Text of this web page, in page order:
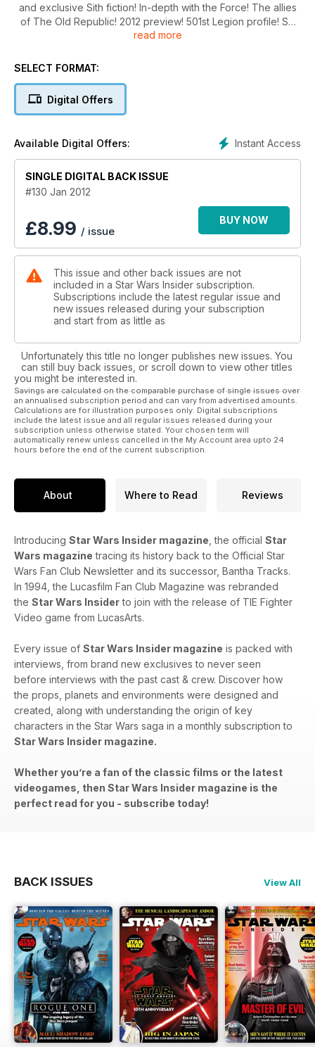
and exclusive Sith fiction! In-depth with the Force! The allies
of The Old Republic! 2012 preview! 501st Legion profile! So
much more!
read more
SELECT FORMAT:
Digital Offers
Instant Access
Available Digital Offers:
SINGLE DIGITAL BACK ISSUE
#130 Jan 2012
£8.99 / issue
BUY NOW
This issue and other back issues are not
included in a Star Wars Insider subscription.
Subscriptions include the latest regular issue and
new issues released during your subscription
and start from as little as
Unfortunately this title no longer publishes new issues. You
can still buy back issues, or scroll down to view other titles
you might be interested in.
Savings are calculated on the comparable purchase of single issues over
an annualised subscription period and can vary from advertised amounts.
Calculations are for illustration purposes only. Digital subscriptions
include the latest issue and all regular issues released during your
subscription unless otherwise stated. Your chosen term will
automatically renew unless cancelled in the My Account area upto 24
hours before the end of the current subscription.
About Where to Read Reviews
Introducing Star Wars Insider magazine , the official Star
Wars magazine tracing its history back to the Official Star
Wars Fan Club Newsletter and its successor, Bantha Tracks.
In 1994, the Lucasfilm Fan Club Magazine was rebranded
the Star Wars Insiderto join with the release of TIE Fighter
Video game from LucasArts.
Every issue of Star Wars Insider magazine is packed with
interviews, from brand new exclusives to never seen
before interviews with the past cast & crew. Discover how
the props, planets and environments were designed and
created, along with understanding the origin of key
characters in the Star Wars saga in a monthly subscription to
Star Wars Insider magazine.
Whether you’re a fan of the classic films or the latest
videogames, then Star Wars Insider magazine is the
perfect read for you - subscribe today!
BACK ISSUES View All